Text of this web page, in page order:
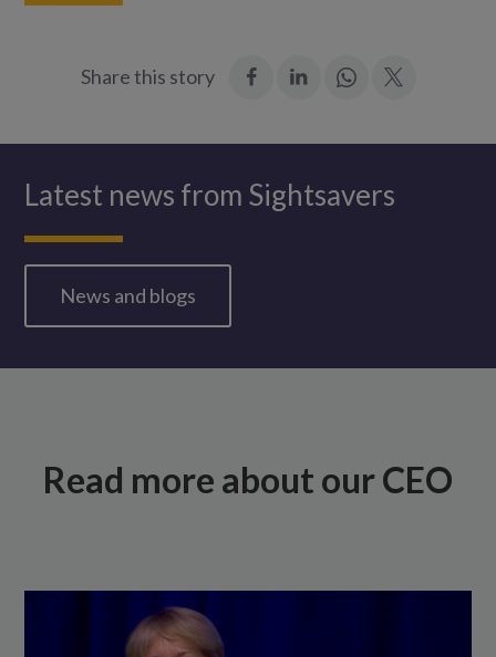
Share this story
Join
Latest news from Sightsavers
News and blogs
Read more about our CEO